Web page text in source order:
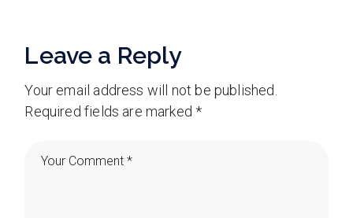
Leave a Reply
Your email address will not be published.
Required fields are marked*